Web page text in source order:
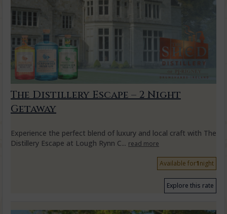
The Distillery Escape – 2 Night
Getaway
Experience the perfect blend of luxury and local craft with The
Distillery Escape at Lough Rynn C... read more
Available for1night
Explore this rate